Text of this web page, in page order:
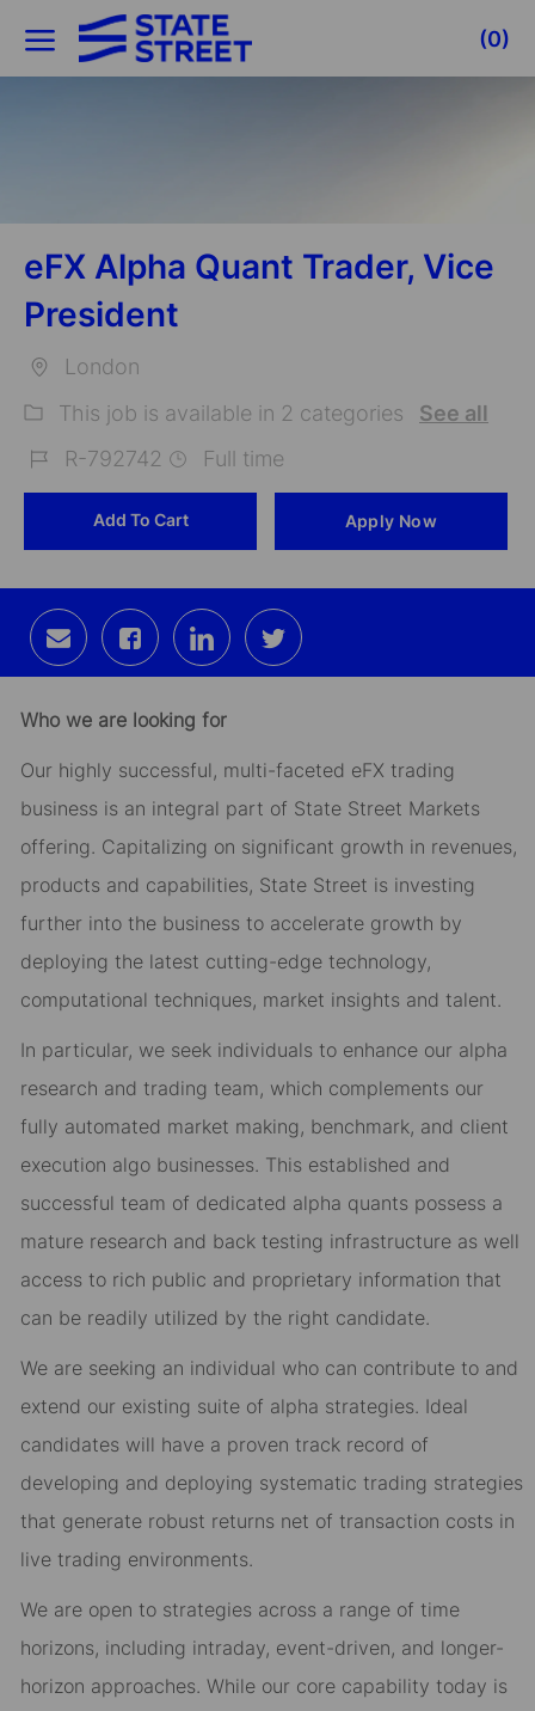
Skip to main content
(0)
eFX Alpha Quant Trader, Vice
President
London
This job is available in 2 categories
See all
R-792742 Full time
Add To Cart Apply Now
Share
via
email
Share
via
Facebook
Share
via
LinkedIn
Share
via
twitter
Who we are looking for
Our highly successful, multi-faceted eFX trading
business is an integral part of State Street Markets
offering. Capitalizing on significant growth in revenues,
products and capabilities, State Street is investing
further into the business to accelerate growth by
deploying the latest cutting-edge technology,
computational techniques, market insights and talent.
In particular, we seek individuals to enhance our alpha
research and trading team, which complements our
fully automated market making, benchmark, and client
execution algo businesses. This established and
successful team of dedicated alpha quants possess a
mature research and back testing infrastructure as well
access to rich public and proprietary information that
can be readily utilized by the right candidate.
We are seeking an individual who can contribute to and
extend our existing suite of alpha strategies. Ideal
candidates will have a proven track record of
developing and deploying systematic trading strategies
that generate robust returns net of transaction costs in
live trading environments.
We are open to strategies across a range of time
horizons, including intraday, event-driven, and longer-
horizon approaches. While our core capability today is